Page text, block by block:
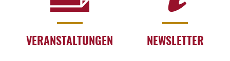
VERANSTALTUNGEN NEWSLETTER